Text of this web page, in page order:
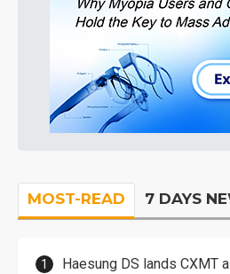
MOST-READ 7 DAYS
Haesung DS lands CXMT